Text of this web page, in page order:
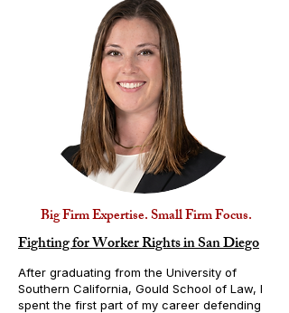
Big Firm Expertise. Small Firm Focus.
Fighting for Worker Rights in San Diego
After graduating from the University of
Southern California, Gould School of Law, I
spent the first part of my career defending